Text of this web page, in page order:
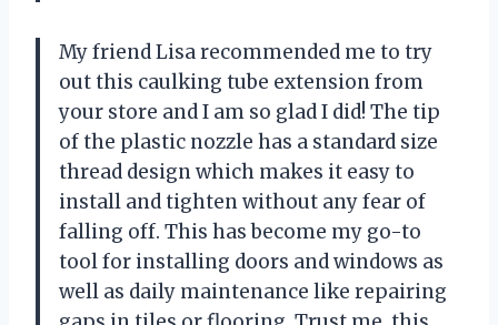
My friend Lisa recommended me to try
out this caulking tube extension from
your store and I am so glad I did! The tip
of the plastic nozzle has a standard size
thread design which makes it easy to
install and tighten without any fear of
falling off. This has become my go-to
tool for installing doors and windows as
well as daily maintenance like repairing